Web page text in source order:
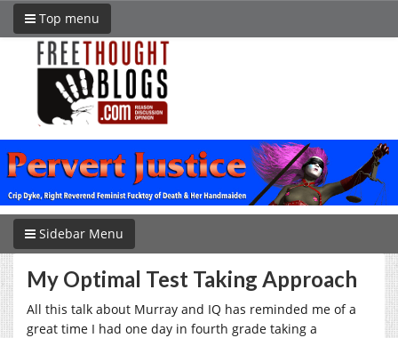
Top menu
Sidebar Menu
My Optimal Test Taking Approach
All this talk about Murray and IQ has reminded me of a
great time I had one day in fourth grade taking a